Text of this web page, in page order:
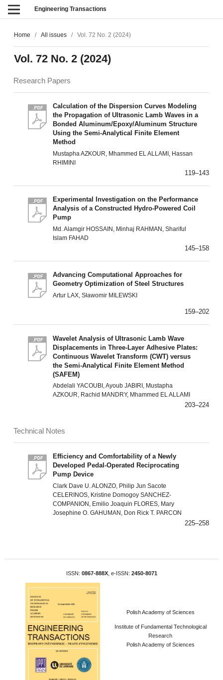
Engineering Transactions
Home / All issues / Vol. 72 No. 2 (2024)
Vol. 72 No. 2 (2024)
Research Papers
Calculation of the Dispersion Curves Modeling
the Propagation of Ultrasonic Lamb Waves in a
Bonded Aluminum/Epoxy/Aluminum Structure
Using the Semi-Analytical Finite Element
Method
Mustapha AZKOUR, Mhammed EL ALLAMI, Hassan
RHIMINI
119–143
Experimental Investigation on the Performance
Analysis of a Constructed Hydro-Powered Coil
Pump
Md. Alamgir HOSSAIN, Minhaj RAHMAN, Shariful
Islam FAHAD
145–158
Advancing Computational Approaches for
Geometry Optimization of Steel Structures
Artur LAX, Sławomir MILEWSKI
159–202
Wavelet Analysis of Ultrasonic Lamb Wave
Displacements in Three-Layer Adhesive Plates:
Continuous Wavelet Transform (CWT) versus
the Semi-Analytical Finite Element Method
(SAFEM)
Abdelali YACOUBI, Ayoub JABIRI, Mustapha
AZKOUR, Rachid MANDRY, Mhammed EL ALLAMI
203–224
Technical Notes
Efficiency and Comfortability of a Newly
Developed Pedal-Operated Reciprocating
Pump Device
Clark Dave U. ALONZO, Philip Jun Sacote
CELERINOS, Kristine Domogoy SANCHEZ-
COMPANION, Emilio Joaquin FLORES, Mary
Josephine O. GAHUMAN, Don Rick T. PARCON
225–258
ISSN: 0867-888X, e-ISSN: 2450-8071
Polish Academy of Sciences
Institute of Fundamental Technological
Research
Polish Academy of Sciences